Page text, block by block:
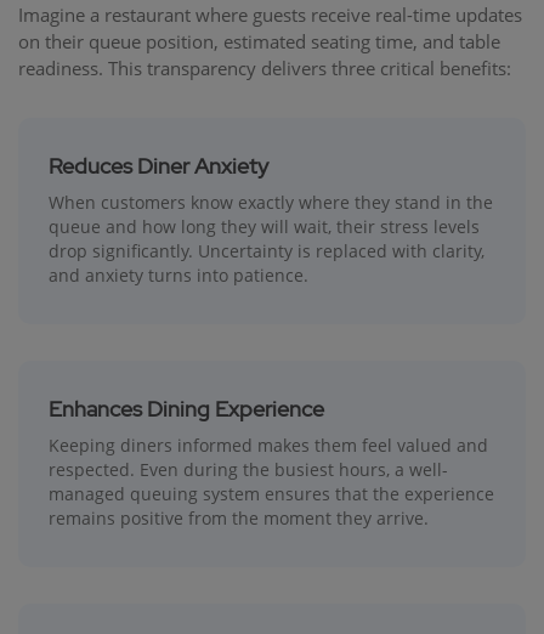
Imagine a restaurant where guests receive real-time updates
on their queue position, estimated seating time, and table
readiness. This transparency delivers three critical benefits:
Reduces Diner Anxiety
When customers know exactly where they stand in the
queue and how long they will wait, their stress levels
drop significantly. Uncertainty is replaced with clarity,
and anxiety turns into patience.
Enhances Dining Experience
Keeping diners informed makes them feel valued and
respected. Even during the busiest hours, a well-
managed queuing system ensures that the experience
remains positive from the moment they arrive.